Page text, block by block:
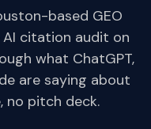
based GEO
citation audit on
what ChatGPT,
are saying about
no pitch deck.